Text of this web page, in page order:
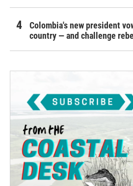
Colombia's new president
country — and challenge